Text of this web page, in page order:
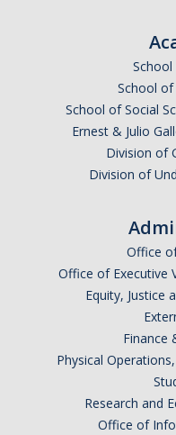
School
School of
School of Social
Ernest & Julio
Division of
Division of
Office
Office of Executive
Equity, Justice
Finance
Physical
Research and
Office of